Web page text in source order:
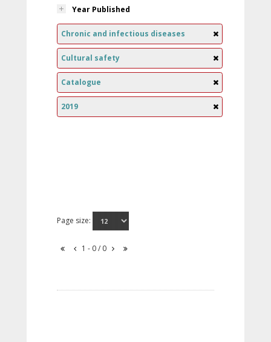
Year Published
Chronic and infectious diseases
Cultural safety
Catalogue
2019
Page size:
1 - 0 / 0